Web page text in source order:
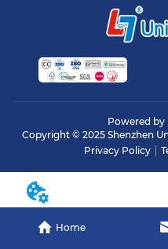
Home
Powered
Copyright © 2025 Shenzhen
Privacy Policy